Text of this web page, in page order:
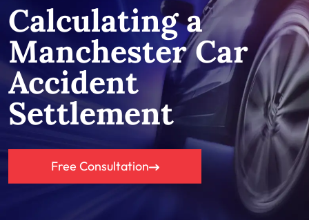
Calculating a
Manchester Car
Accident
Settlement
Free Consultation